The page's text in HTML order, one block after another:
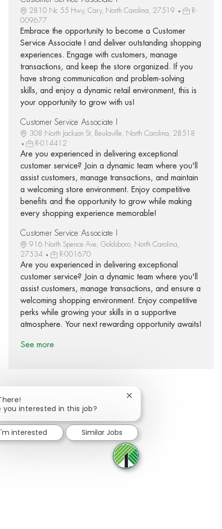
2810 Nc 55 Hwy, Cary, North Carolina, 27519
R-
009677
Embrace the opportunity to become a Customer
Service Associate I and deliver outstanding shopping
experiences. Engage with customers, manage
transactions, and keep the store organized. If you
have strong communication and problem-solving
skills, and enjoy a dynamic retail environment, this is
your opportunity to grow with us!
Customer Service Associate I
308 North Jackson St, Beulaville, North Carolina, 28518
R-014412
Are you experienced in delivering exceptional
customer service? Join a dynamic team where you'll
assist customers, manage transactions, and maintain
a welcoming store environment. Enjoy competitive
benefits and the opportunity to grow while making
every shopping experience memorable!
Customer Service Associate I
916 North Spence Ave, Goldsboro, North Carolina,
27534
R-001670
Are you experienced in delivering exceptional
customer service? Join a dynamic team where you'll
assist customers, manage transactions, and ensure a
welcoming shopping environment. Enjoy competitive
perks while growing your skills in a supportive
atmosphere. Your next rewarding opportunity awaits!
See more
Share via Facebook
Share via twitter
Share via LinkedIn
Share via email
you interested in this job?
Close chatbot notification
interested Similar Jobs